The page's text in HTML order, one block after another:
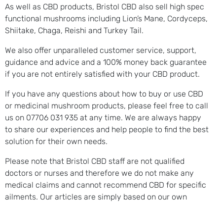
As well as CBD products, Bristol CBD also sell high spec
functional mushrooms including Lion’s Mane, Cordyceps,
Shiitake, Chaga, Reishi and Turkey Tail.
We also offer unparalleled customer service, support,
guidance and advice and a 100% money back guarantee
if you are not entirely satisfied with your CBD product.
If you have any questions about how to buy or use CBD
or medicinal mushroom products, please feel free to call
us on 07706 031 935 at any time. We are always happy
to share our experiences and help people to find the best
solution for their own needs.
Please note that Bristol CBD staff are not qualified
doctors or nurses and therefore we do not make any
medical claims and cannot recommend CBD for specific
ailments. Our articles are simply based on our own